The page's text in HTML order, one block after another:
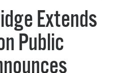
Extends
Public